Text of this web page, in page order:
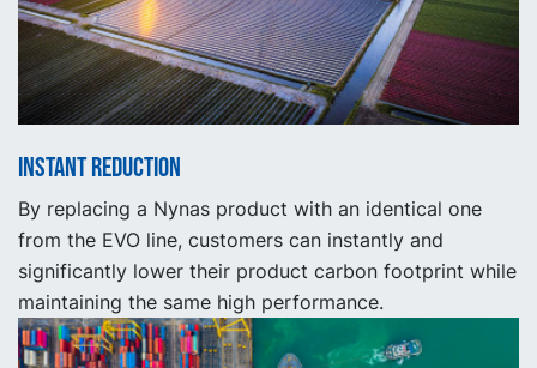
Instant reduction
By replacing a Nynas product with an identical one
from the EVO line, customers can instantly and
significantly lower their product carbon footprint while
maintaining the same high performance.